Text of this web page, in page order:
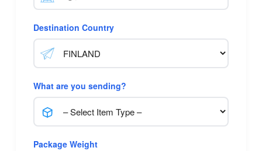
Destination Country
What are you sending?
Package Weight